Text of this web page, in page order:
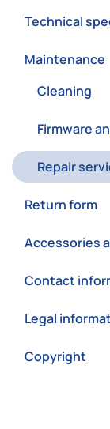
Technical
Maintenance
Cleaning
Firmware
Repair
Return form
Accessories
Contact
Legal
Copyright